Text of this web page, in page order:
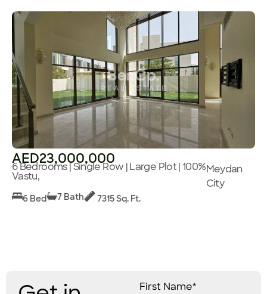
AED23,000,000
6 Bedrooms | Single Row | Large Plot | 100%
Vastu,
Meydan
City
6 Bed 7 Bath 7315 Sq. Ft.
First Name*